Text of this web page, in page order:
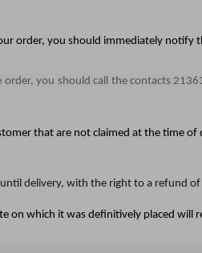
order, you should immediately notify
you should call the contacts
that are not claimed at the time of
delivery, with the right to a refund
on which it was definitively placed will